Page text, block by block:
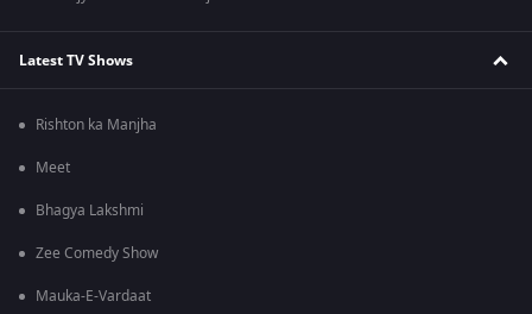
Latest TV Shows
Rishton ka Manjha
Meet
Bhagya Lakshmi
Zee Comedy Show
Mauka-E-Vardaat